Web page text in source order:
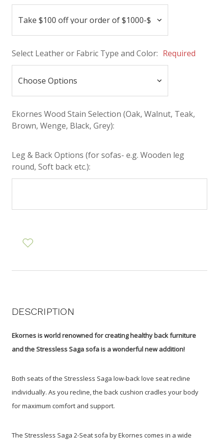
Select Leather or Fabric Type and Color: Required
Ekornes Wood Stain Selection (Oak, Walnut, Teak,
Brown, Wenge, Black, Grey):
Leg & Back Options (for sofas- e.g. Wooden leg
round, Soft back etc.):
DESCRIPTION
Ekornes is world renowned for creating healthy back furniture
and the Stressless Saga sofa is a wonderful new addition!
Both seats of the Stressless Saga low-back love seat recline
individually. As you recline, the back cushion cradles your body
for maximum comfort and support.
The Stressless Saga 2-Seat sofa by Ekornes comes in a wide